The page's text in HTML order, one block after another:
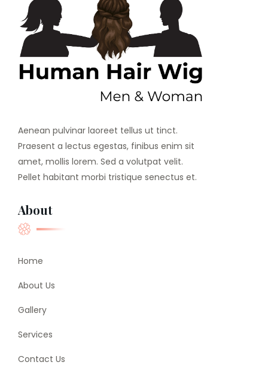
Aenean pulvinar laoreet tellus ut tinct.
Praesent a lectus egestas, finibus enim sit
amet, mollis lorem. Sed a volutpat velit.
Pellet habitant morbi tristique senectus et.
About
Home
About Us
Gallery
Services
Contact Us